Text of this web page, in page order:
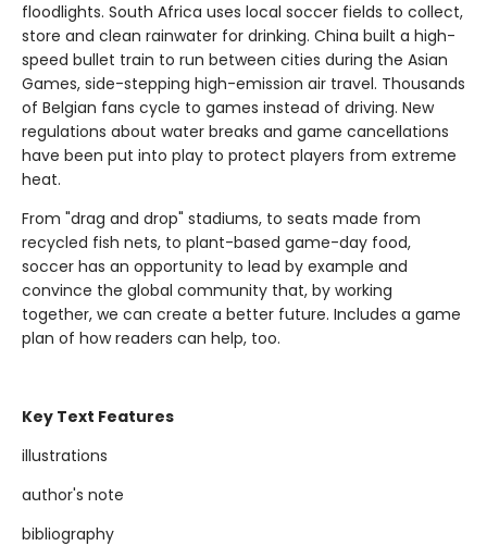
floodlights. South Africa uses local soccer fields to collect,
store and clean rainwater for drinking. China built a high-
speed bullet train to run between cities during the Asian
Games, side-stepping high-emission air travel. Thousands
of Belgian fans cycle to games instead of driving. New
regulations about water breaks and game cancellations
have been put into play to protect players from extreme
heat.
From "drag and drop" stadiums, to seats made from
recycled fish nets, to plant-based game-day food,
soccer has an opportunity to lead by example and
convince the global community that, by working
together, we can create a better future. Includes a game
plan of how readers can help, too.
Key Text Features
illustrations
author's note
bibliography